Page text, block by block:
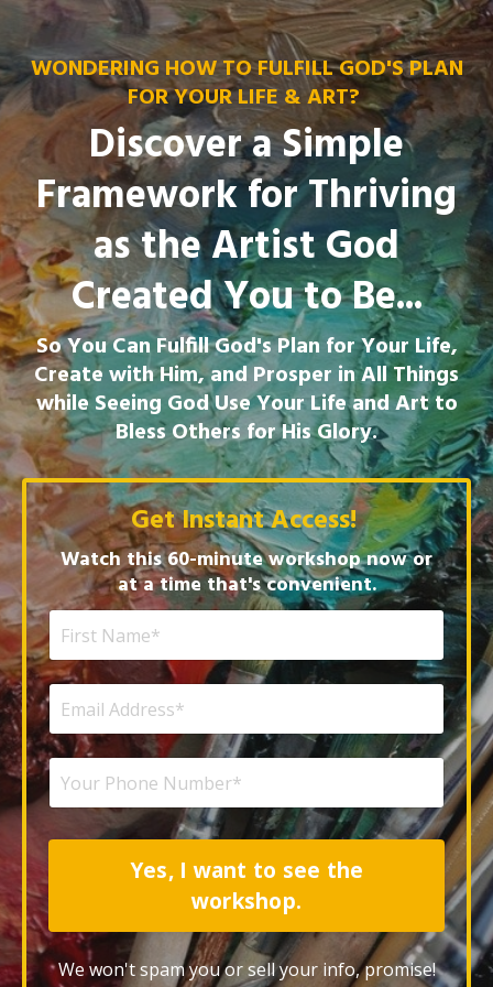
WONDERING HOW TO FULFILL GOD'S PLAN
FOR YOUR LIFE & ART?
Discover a Simple
Framework for Thriving
as the Artist God
Created You to Be...
So You Can Fulfill God's Plan for Your Life,
Create with Him, and Prosper in All Things
while Seeing God Use Your Life and Art to
Bless Others for His Glory.
Get Instant Access!
Watch this 60-minute workshop now or
at a time that's convenient.
Yes, I want to see the
workshop.
We won't spam you or sell your info, promise!